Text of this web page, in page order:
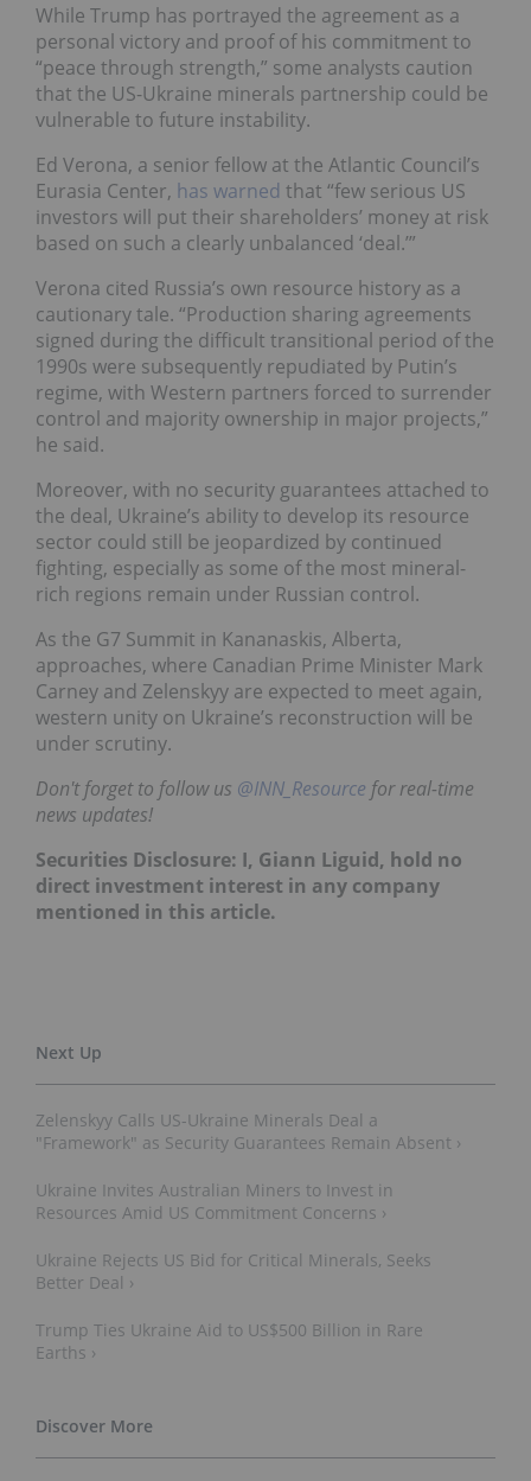
While Trump has portrayed the agreement as a
personal victory and proof of his commitment to
“peace through strength,” some analysts caution
that the US-Ukraine minerals partnership could be
vulnerable to future instability.
Ed Verona, a senior fellow at the Atlantic Council’s
Eurasia Center, has warned that “few serious US
investors will put their shareholders’ money at risk
based on such a clearly unbalanced ‘deal.’”
Verona cited Russia’s own resource history as a
cautionary tale. “Production sharing agreements
signed during the difficult transitional period of the
1990s were subsequently repudiated by Putin’s
regime, with Western partners forced to surrender
control and majority ownership in major projects,”
he said.
Moreover, with no security guarantees attached to
the deal, Ukraine’s ability to develop its resource
sector could still be jeopardized by continued
fighting, especially as some of the most mineral-
rich regions remain under Russian control.
As the G7 Summit in Kananaskis, Alberta,
approaches, where Canadian Prime Minister Mark
Carney and Zelenskyy are expected to meet again,
western unity on Ukraine’s reconstruction will be
under scrutiny.
Don't forget to follow us @INN_Resource for real-time
news updates!
Securities Disclosure: I, Giann Liguid, hold no
direct investment interest in any company
mentioned in this article.
Zelenskyy Calls US-Ukraine Minerals Deal a
"Framework" as Security Guarantees Remain Absent ›
Ukraine Invites Australian Miners to Invest in
Resources Amid US Commitment Concerns ›
Ukraine Rejects US Bid for Critical Minerals, Seeks
Better Deal ›
Trump Ties Ukraine Aid to US$500 Billion in Rare
Earths ›